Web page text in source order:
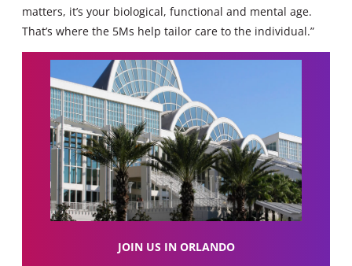
matters, it’s your biological, functional and mental age.
That’s where the 5Ms help tailor care to the individual.”
JOIN US IN ORLANDO